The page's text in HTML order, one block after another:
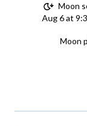
Moon
Aug 6 at
Moon